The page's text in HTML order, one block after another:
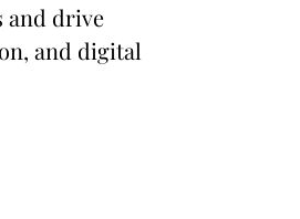
and drive
and digital